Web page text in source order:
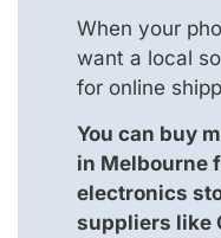
When your
want a local
for online
You can buy
in Melbourne
electronics
suppliers like